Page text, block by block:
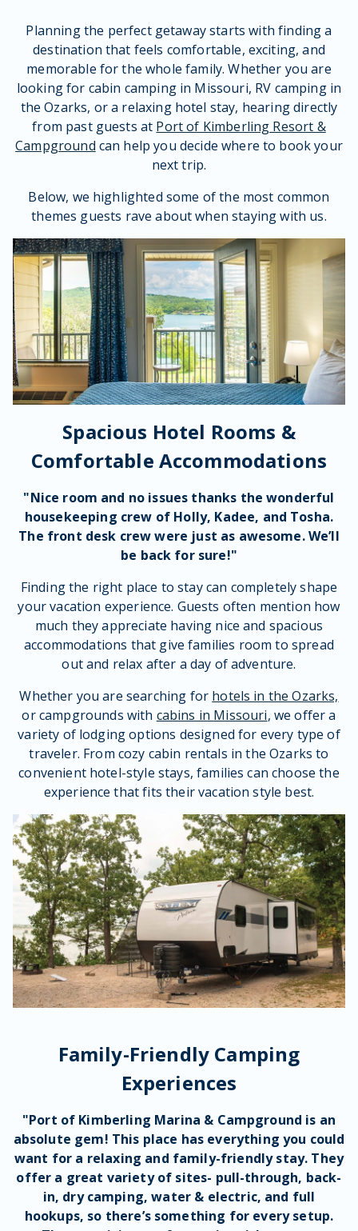
Planning the perfect getaway starts with finding a
destination that feels comfortable, exciting, and
memorable for the whole family. Whether you are
looking for cabin camping in Missouri, RV camping in
the Ozarks, or a relaxing hotel stay, hearing directly
from past guests at Port of Kimberling Resort &
Campground can help you decide where to book your
next trip.
Below, we highlighted some of the most common
themes guests rave about when staying with us.
Spacious Hotel Rooms &
Comfortable Accommodations
"Nice room and no issues thanks the wonderful
housekeeping crew of Holly, Kadee, and Tosha.
The front desk crewwere just as awesome. We’ll
be back for sure!"
Finding the right place to stay can completely shape
your vacation experience. Guests often mention how
much they appreciate having nice and spacious
accommodations that give families room to spread
out and relax after a day of adventure.
Whether you are searching for hotels in the Ozarks,
or campgrounds with cabins in Missouri, we offer a
variety of lodging options designed for every type of
traveler. From cozy cabin rentals in the Ozarks to
convenient hotel-style stays, families can choose the
experience that fits their vacation style best.
Family-Friendly Camping
Experiences
"Port of Kimberling Marina & Campground is an
absolute gem! This place has everything you could
want for a relaxing and family-friendlystay. They
offer a great variety of sites- pull-through, back-
in, dry camping,water & electric, and full
hookups, so there’s something for everysetup.